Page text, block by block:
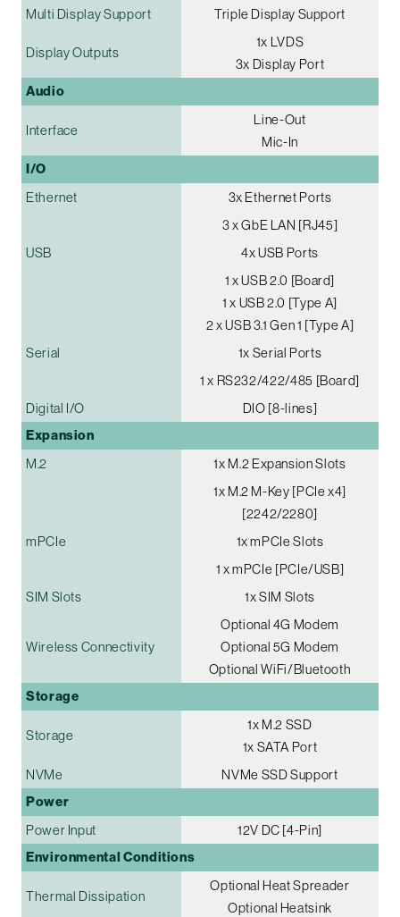
Multi Display Support Triple Display Support
Display Outputs
1x LVDS
3x Display Port
Audio
Interface
Line-Out
Mic-In
I/O
Ethernet
3x Ethernet Ports
3 x GbE LAN [RJ45]
USB
4x USB Ports
1 x USB 2.0 [Board]
1 x USB 2.0 [Type A]
2 x USB 3.1 Gen 1 [Type A]
Serial
1x Serial Ports
1 x RS232/422/485 [Board]
Digital I/O
DIO [8-lines]
Expansion
M.2
1x M.2 Expansion Slots
1x M.2 M-Key [PCIe x4]
[2242/2280]
mPCIe
1x mPCIe Slots
1 x mPCIe [PCIe/USB]
SIM Slots
1x SIM Slots
Wireless Connectivity
Optional 4G Modem
Optional 5G Modem
Optional WiFi/Bluetooth
Storage
Storage
1x M.2 SSD
1x SATA Port
NVMe
NVMe SSD Support
Power
Power Input 12V DC [4-Pin]
Environmental Conditions
Thermal Dissipation
Optional Heat Spreader
Optional Heatsink